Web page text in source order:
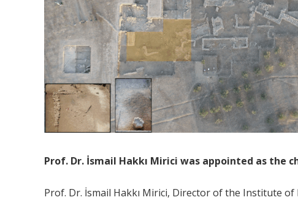
Prof. Dr. İsmail Hakkı Mirici was appointed as the
Prof. Dr. İsmail Hakkı Mirici, Director of the Institute